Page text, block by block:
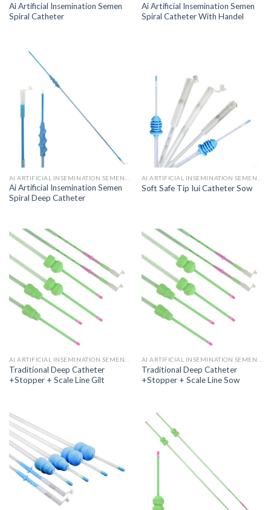
Ai Artificial Insemination Semen
Spiral Catheter
Ai Artificial Insemination Semen
Spiral Catheter With Handel
Ai Artificial Insemination Semen
Spiral Deep Catheter
Soft Safe Tip Iui Catheter Sow
Traditional Deep Catheter
+Stopper + Scale Line Gilt
Traditional Deep Catheter
+Stopper + Scale Line Sow